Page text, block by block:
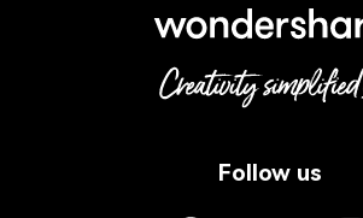
Follow us